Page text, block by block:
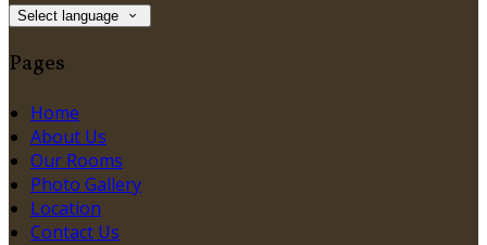
Select language
Pages
Home
About Us
Our Rooms
Photo Gallery
Location
Contact Us